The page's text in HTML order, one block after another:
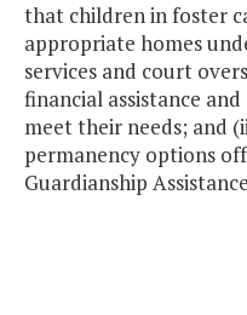
that children in foster
appropriate homes
services and court
financial assistance
meet their needs; and
permanency options
Guardianship